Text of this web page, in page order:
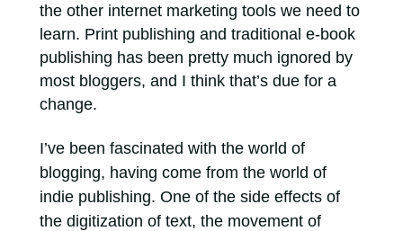
the other internet marketing tools we need to
learn. Print publishing and traditional e-book
publishing has been pretty much ignored by
most bloggers, and I think that’s due for a
change.
I’ve been fascinated with the world of
blogging, having come from the world of
indie publishing. One of the side effects of
the digitization of text, the movement of